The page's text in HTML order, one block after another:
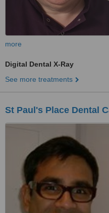
more
Digital Dental X-Ray
See more treatments
St Paul's Place Dental